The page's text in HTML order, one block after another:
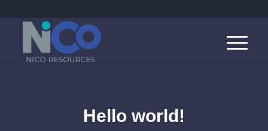
Hello world!